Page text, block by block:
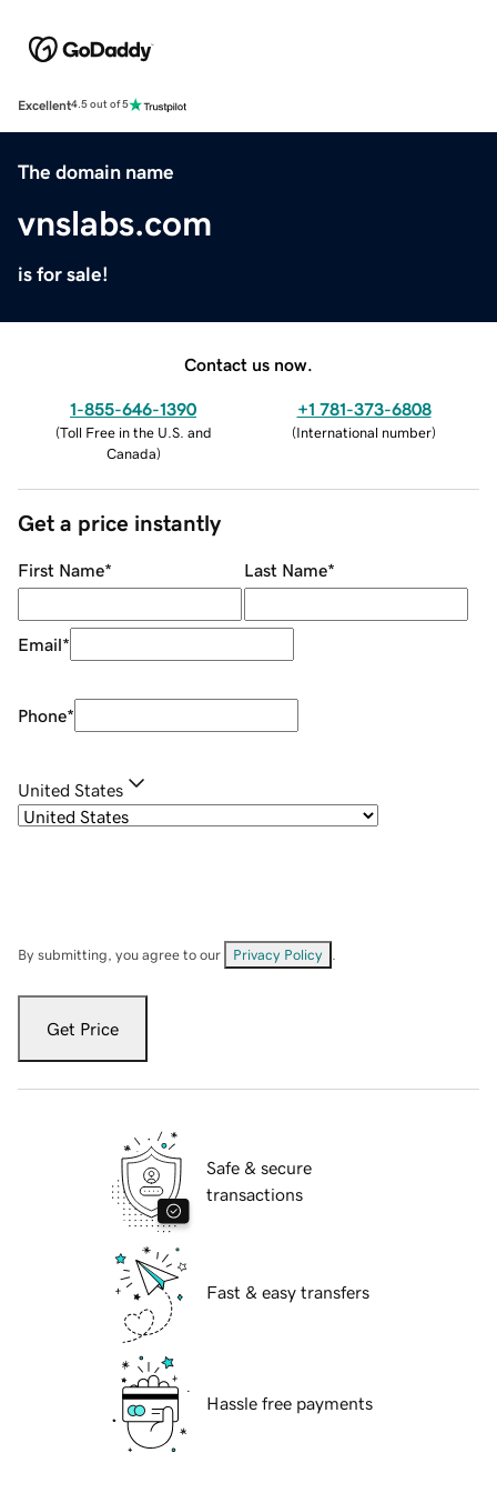
Excellent4.5 out of 5
The domain name
vnslabs.com
is for sale!
Contact us now.
1-855-646-1390
(Toll Free in the U.S. and
Canada)
+1 781-373-6808
(International number)
Get a price instantly
First Name* Last Name*
Email*
Phone*
United States
By submitting, you agree to our Privacy Policy
Get Price
Safe & secure
transactions
Fast & easy transfers
Hassle free payments